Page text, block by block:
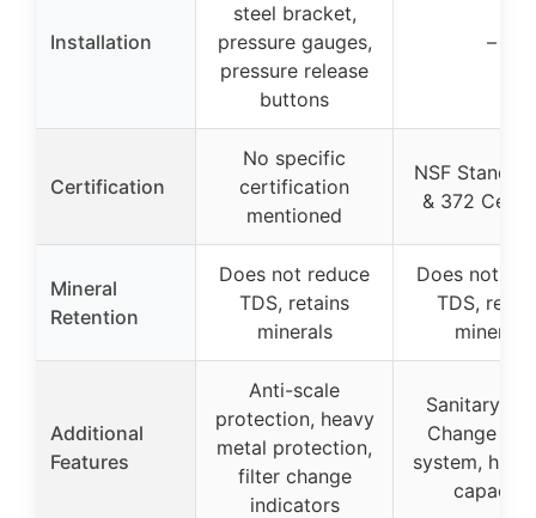
Installation
steel bracket,
pressure gauges,
pressure release
buttons
–
Certification
No specific
certification
mentioned
NSF
& 372
Mineral
Retention
Does not reduce
TDS, retains
minerals
Does not
TDS,
minerals
Additional
Features
Anti-scale
protection, heavy
metal protection,
filter change
indicators
Sanitary
Change
system, high
capacity